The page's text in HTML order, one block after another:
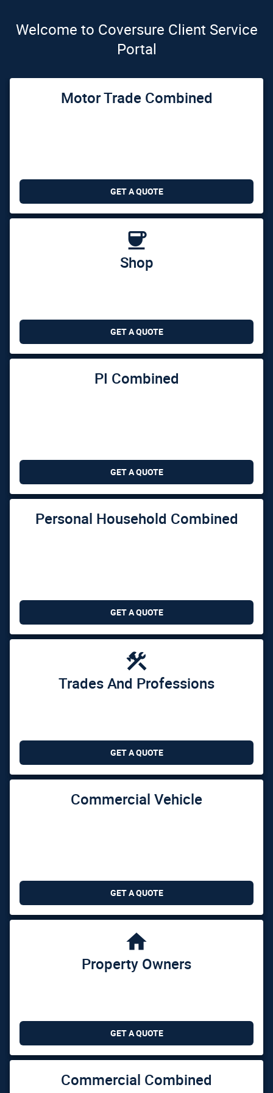
Welcome to Coversure Client Service
Portal
Motor Trade Combined
GET A QUOTE

Shop
GET A QUOTE
PI Combined
GET A QUOTE
Personal Household Combined
GET A QUOTE

Trades And Professions
GET A QUOTE
Commercial Vehicle
GET A QUOTE

Property Owners
GET A QUOTE
Commercial Combined